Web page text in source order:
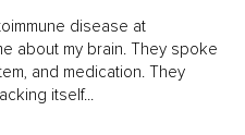
disease at
about my brain. They spoke
and medication. They
itself...